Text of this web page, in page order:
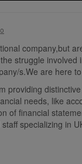
company,but
struggle involved
s.We are here
providing
needs, like
of financial
specializing in